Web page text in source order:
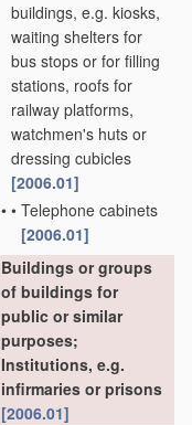
buildings, e.g. kiosks,
waiting shelters for
bus stops or for filling
stations, roofs for
railway platforms,
watchmen's huts or
dressing cubicles
[2006.01]
• • Telephone cabinets
[2006.01]
Buildings or groups
of buildings for
public or similar
purposes;
Institutions, e.g.
infirmaries or prisons
[2006.01]